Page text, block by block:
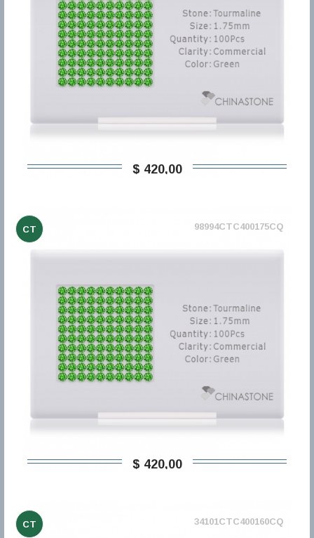
$ 420,00
CT 98994CTC400175CQ
$ 420,00
CT 34101CTC400160CQ